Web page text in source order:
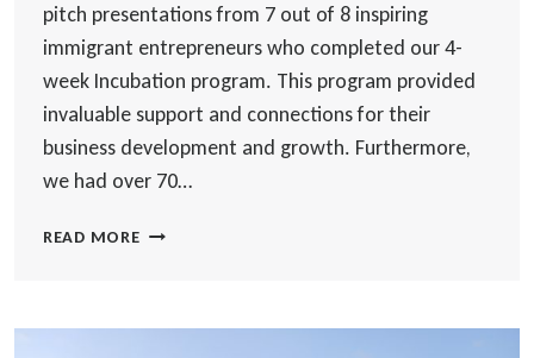
pitch presentations from 7 out of 8 inspiring
immigrant entrepreneurs who completed our 4-
week Incubation program. This program provided
invaluable support and connections for their
business development and growth. Furthermore,
we had over 70…
READ MOREOTTAWA